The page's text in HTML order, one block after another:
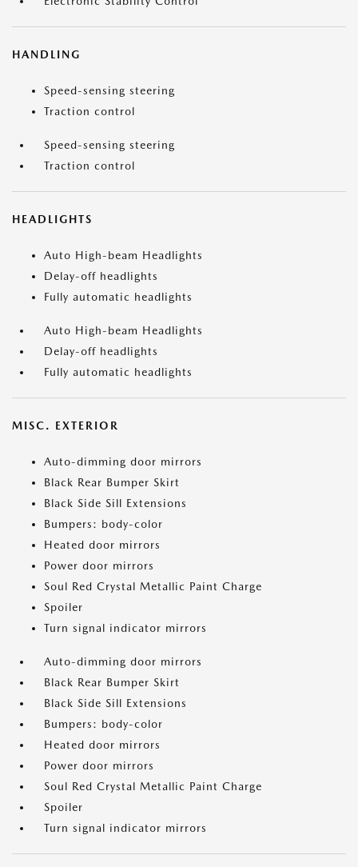
HANDLING
Speed-sensing steering
Traction control
Speed-sensing steering
Traction control
HEADLIGHTS
Auto High-beam Headlights
Delay-off headlights
Fully automatic headlights
Auto High-beam Headlights
Delay-off headlights
Fully automatic headlights
MISC. EXTERIOR
Auto-dimming door mirrors
Black Rear Bumper Skirt
Black Side Sill Extensions
Bumpers: body-color
Heated door mirrors
Power door mirrors
Soul Red Crystal Metallic Paint Charge
Spoiler
Turn signal indicator mirrors
Auto-dimming door mirrors
Black Rear Bumper Skirt
Black Side Sill Extensions
Bumpers: body-color
Heated door mirrors
Power door mirrors
Soul Red Crystal Metallic Paint Charge
Spoiler
Turn signal indicator mirrors